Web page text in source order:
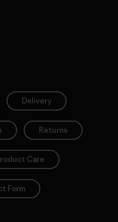
Delivery
Returns
Care
Form